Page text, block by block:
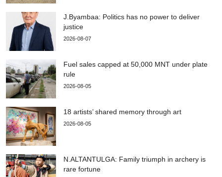
J.Byambaa: Politics has no power to deliver
justice
2026-08-07
Fuel sales capped at 50,000 MNT under plate
rule
2026-08-05
18 artists’ shared memory through art
2026-08-05
N.ALTANTULGA: Family triumph in archery is
rare fortune